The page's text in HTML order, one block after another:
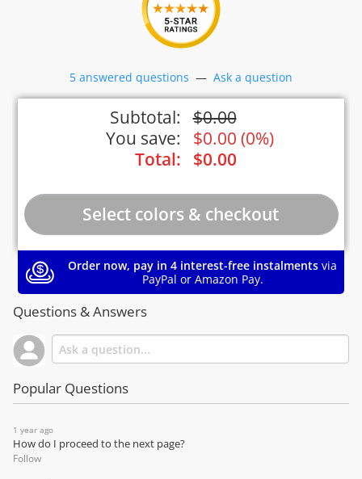
5 answered questions — Ask a question
Subtotal: $0.00
You save:
$0.00 (0%)
Total:
$0.00
Order now, pay in 4 interest-free instalments via
PayPal or Amazon Pay.
Questions & Answers
Popular Questions
1 year ago
How do I proceed to the next page?
Follow